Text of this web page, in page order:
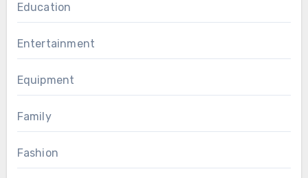
Education
Entertainment
Equipment
Family
Fashion